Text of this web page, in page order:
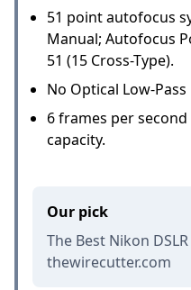
51 point autofocus
Manual; Autofocus
51 (15 Cross-Type).
No Optical Low-Pass
6 frames per
capacity.
Our pick
The Best Nikon
thewirecutter.com